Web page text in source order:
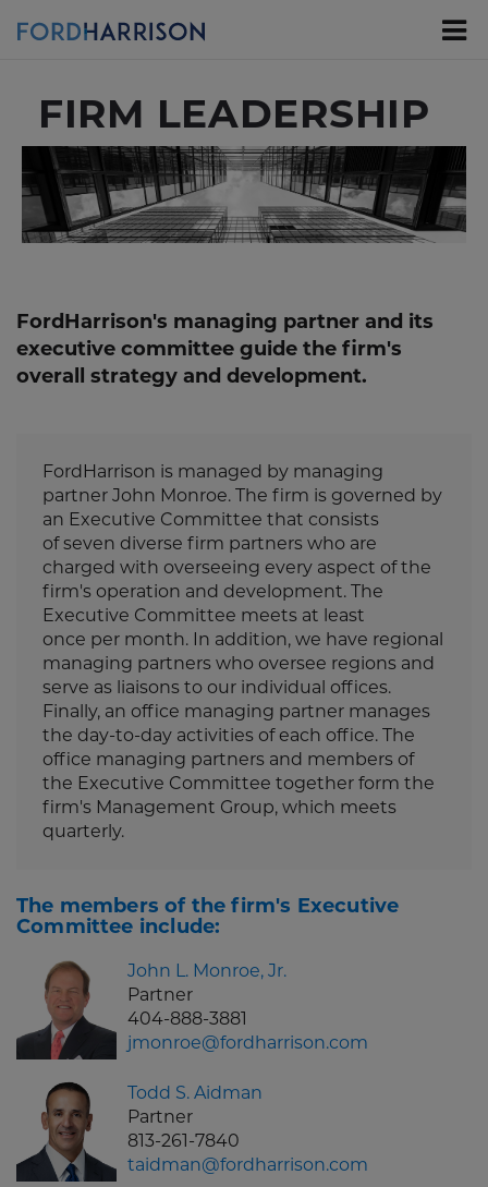
FIRM LEADERSHIP
FordHarrison's managing partner and its
executive committee guide the firm's
overall strategy and development.
FordHarrison is managed by managing
partner John Monroe. The firm is governed by
an Executive Committee that consists
of seven diverse firm partners who are
charged with overseeing every aspect of the
firm's operation and development. The
Executive Committee meets at least
once per month. In addition, we have regional
managing partners who oversee regions and
serve as liaisons to our individual offices.
Finally, an office managing partner manages
the day-to-day activities of each office. The
office managing partners and members of
the Executive Committee together form the
firm's Management Group, which meets
quarterly.
The members of the firm's Executive
Committee include:
John L. Monroe, Jr.
Partner
404-888-3881
jmonroe@fordharrison.com
Todd S. Aidman
Partner
813-261-7840
taidman@fordharrison.com